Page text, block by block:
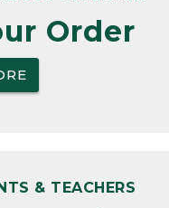
Order
& TEACHERS